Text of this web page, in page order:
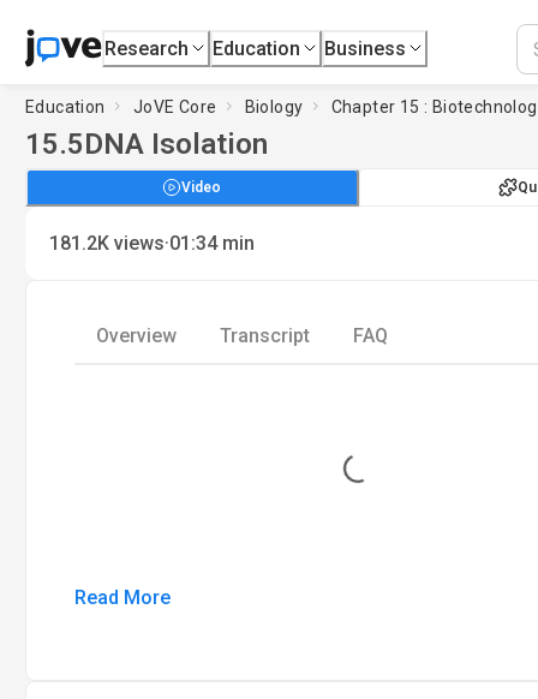
Research Education Business
Education JoVE Core Biology Chapter 15 :
15.5DNA Isolation
Video
181.2K views·01:34 min
Overview Transcript FAQ
Loading...
Read More